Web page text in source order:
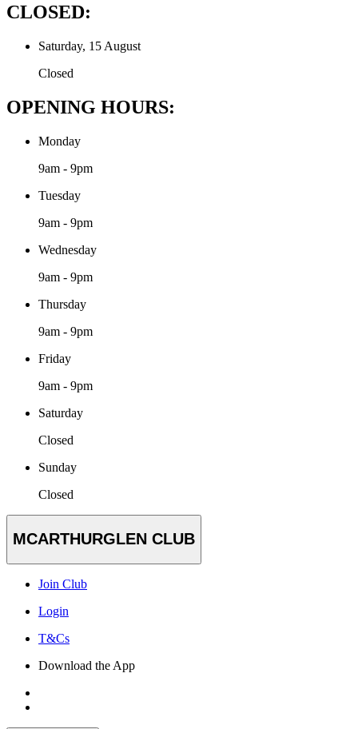
CLOSED:
Saturday, 15 August
Closed
OPENING HOURS:
Monday
9am - 9pm
Tuesday
9am - 9pm
Wednesday
9am - 9pm
Thursday
9am - 9pm
Friday
9am - 9pm
Saturday
Closed
Sunday
Closed
MCARTHURGLEN CLUB
Join Club
Login
T&Cs
Download the App